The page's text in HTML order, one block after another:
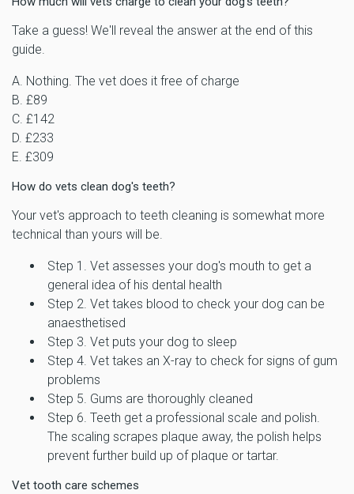
Take a guess! We'll reveal the answer at the end of this
guide.
A. Nothing. The vet does it free of charge
B. £89
C. £142
D. £233
E. £309
How do vets clean dog's teeth?
Your vet's approach to teeth cleaning is somewhat more
technical than yours will be.
Step 1. Vet assesses your dog's mouth to get a
general idea of his dental health
Step 2. Vet takes blood to check your dog can be
anaesthetised
Step 3. Vet puts your dog to sleep
Step 4. Vet takes an X-ray to check for signs of gum
problems
Step 5. Gums are thoroughly cleaned
Step 6. Teeth get a professional scale and polish.
The scaling scrapes plaque away, the polish helps
prevent further build up of plaque or tartar.
Vet tooth care schemes